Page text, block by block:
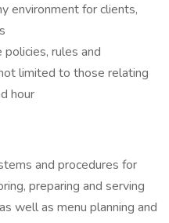
environment for clients,
rules and
limited to those relating
hour
and procedures for
preparing and serving
well as menu planning and